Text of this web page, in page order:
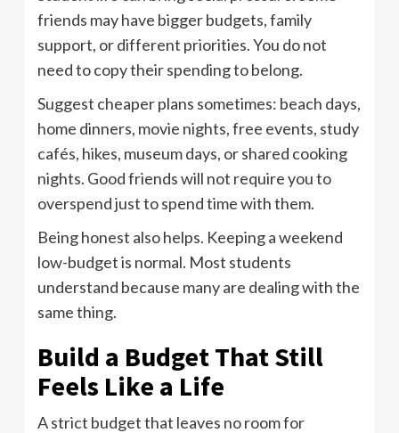
friends may have bigger budgets, family
support, or different priorities. You do not
need to copy their spending to belong.
Suggest cheaper plans sometimes: beach days,
home dinners, movie nights, free events, study
cafés, hikes, museum days, or shared cooking
nights. Good friends will not require you to
overspend just to spend time with them.
Being honest also helps. Keeping a weekend
low-budget is normal. Most students
understand because many are dealing with the
same thing.
Build a Budget That Still
Feels Like a Life
A strict budget that leaves no room for